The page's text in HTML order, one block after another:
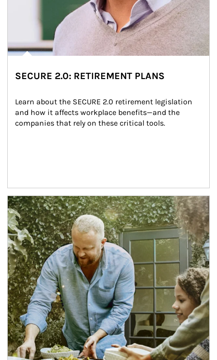
SECURE 2.0: RETIREMENT PLANS
Learn about the SECURE 2.0 retirement legislation
and how it affects workplace benefits—and the
companies that rely on these critical tools.
Article Image